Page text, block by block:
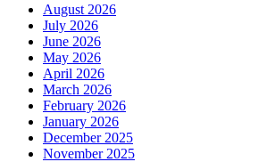
August 2026
July 2026
June 2026
May 2026
April 2026
March 2026
February 2026
January 2026
December 2025
November 2025